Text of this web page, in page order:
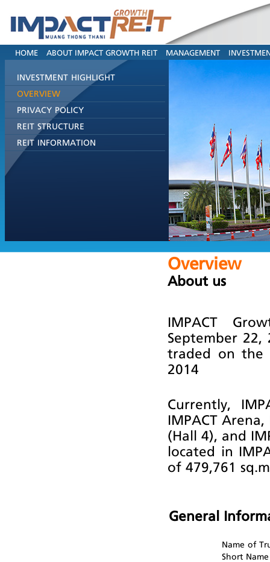
HOME ABOUT IMPACT GROWTH REIT MANAGEMENT
INVESTMENT HIGHLIGHT
OVERVIEW
PRIVACY POLICY
REIT STRUCTURE
REIT INFORMATION
Overview
About us
IMPACT
September
traded on the
2014
Currently,
IMPACT
(Hall 4), and
located in
of 479,761
General
Name of
Short Name